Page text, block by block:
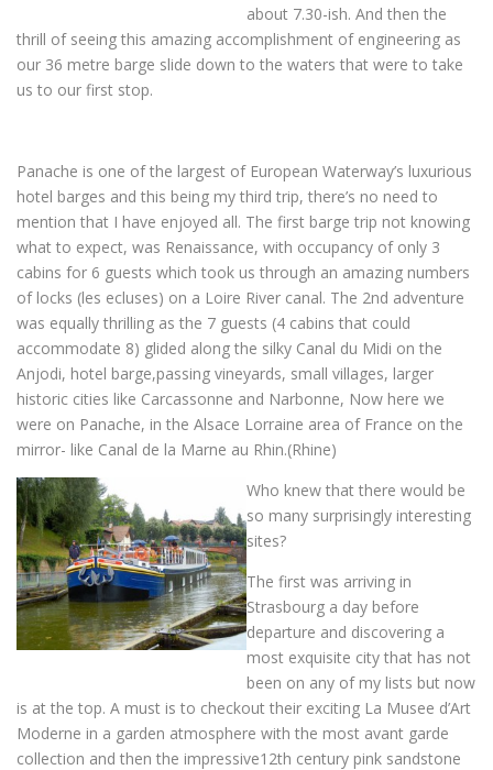
about 7.30-ish. And then the
thrill of seeing this amazing accomplishment of engineering as
our 36 metre barge slide down to the waters that were to take
us to our first stop.
Panache is one of the largest of European Waterway’s luxurious
hotel barges and this being my third trip, there’s no need to
mention that I have enjoyed all. The first barge trip not knowing
what to expect, was Renaissance, with occupancy of only 3
cabins for 6 guests which took us through an amazing numbers
of locks (les ecluses) on a Loire River canal. The 2nd adventure
was equally thrilling as the 7 guests (4 cabins that could
accommodate 8) glided along the silky Canal du Midi on the
Anjodi, hotel barge,passing vineyards, small villages, larger
historic cities like Carcassonne and Narbonne, Now here we
were on Panache, in the Alsace Lorraine area of France on the
mirror- like Canal de la Marne au Rhin.(Rhine)
Who knew that there would be
so many surprisingly interesting
sites?
The first was arriving in
Strasbourg a day before
departure and discovering a
most exquisite city that has not
been on any of my lists but now
is at the top. A must is to checkout their exciting La Musee d’Art
Moderne in a garden atmosphere with the most avant garde
collection and then the impressive12th century pink sandstone